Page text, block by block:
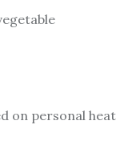
on personal heat